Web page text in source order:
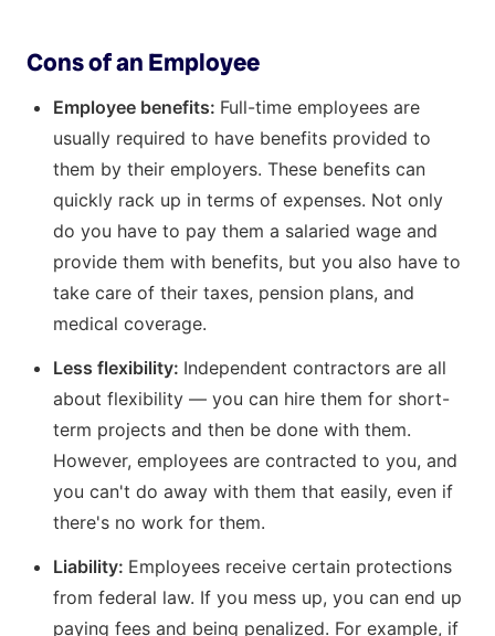
Cons of an Employee
Employee benefits: Full-time employees are
usually required to have benefits provided to
them by their employers. These benefits can
quickly rack up in terms of expenses. Not only
do you have to pay them a salaried wage and
provide them with benefits, but you also have to
take care of their taxes, pension plans, and
medical coverage.
Less flexibility: Independent contractors are all
about flexibility — you can hire them for short-
term projects and then be done with them.
However, employees are contracted to you, and
you can't do away with them that easily, even if
there's no work for them.
Liability: Employees receive certain protections
from federal law. If you mess up, you can end up
paying fees and being penalized. For example, if